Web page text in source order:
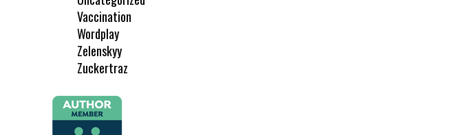
Vaccination
Wordplay
Zelenskyy
Zuckertraz